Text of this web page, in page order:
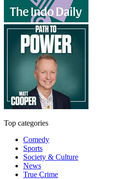
Top categories
Comedy
Sports
Society & Culture
News
True Crime